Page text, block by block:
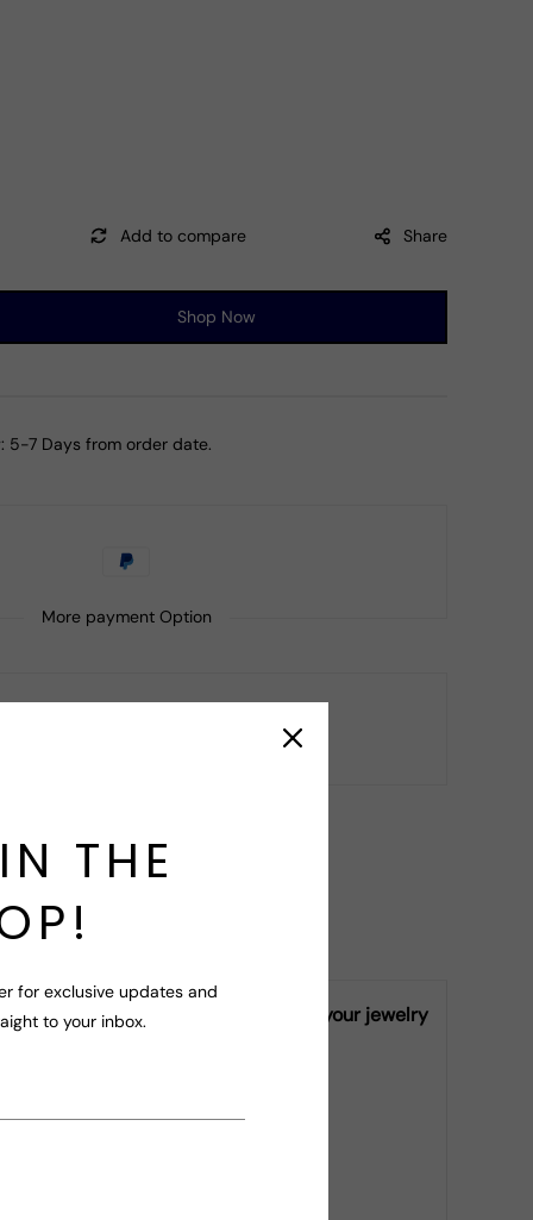
Share
Shop Now
5-7 Days from order date.
More payment Option
your query!
vary from piece to piece, making your jewelry
THE
for exclusive updates and
to your inbox.